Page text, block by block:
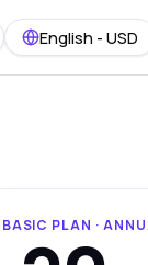
English - USD
BASIC PLAN ·